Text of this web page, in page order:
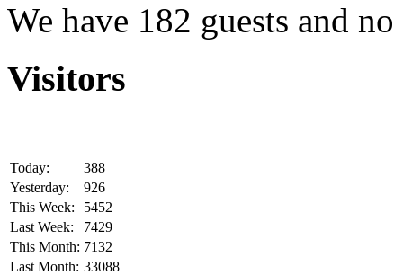
We have 182 guests and
Visitors
Today:
388
Yesterday:
926
This Week:
5452
Last Week:
7429
This Month: 7132
Last Month: 33088